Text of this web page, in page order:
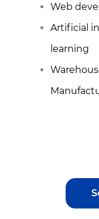
Web
Artificial
learning